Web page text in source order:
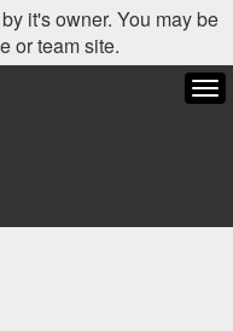
it's owner. You may be
or team site.